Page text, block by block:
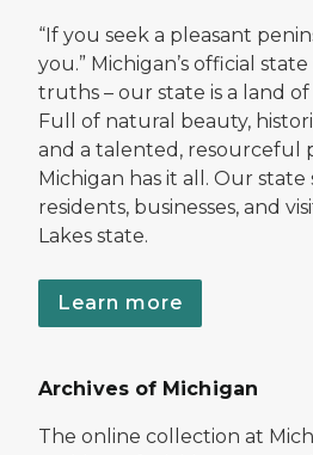
“If you seek a pleasant
you.” Michigan’s official
truths – our state is a land
Full of natural beauty,
and a talented, resourceful
Michigan has it all. Our
residents, businesses, and
Lakes state.
Learn more
Archives of Michigan
The online collection at